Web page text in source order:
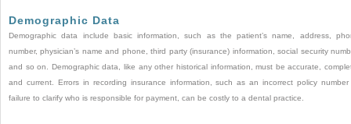
Demographic Data
Demographic data include basic information, such as the patient’s name, address,
number, physician’s name and phone, third party (insurance) information, social security
and so on. Demographic data, like any other historical information, must be accurate,
and current. Errors in recording insurance information, such as an incorrect policy number
failure to clarify who is responsible for payment, can be costly to a dental practice.